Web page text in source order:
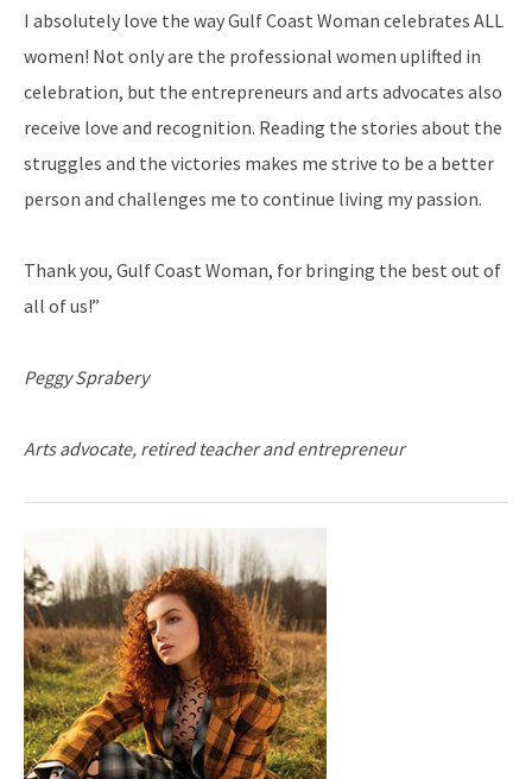
I absolutely love the way Gulf Coast Woman celebrates ALL
women! Not only are the professional women uplifted in
celebration, but the entrepreneurs and arts advocates also
receive love and recognition. Reading the stories about the
struggles and the victories makes me strive to be a better
person and challenges me to continue living my passion.
Thank you, Gulf Coast Woman, for bringing the best out of
all of us!”
Peggy Sprabery
Arts advocate, retired teacher and entrepreneur